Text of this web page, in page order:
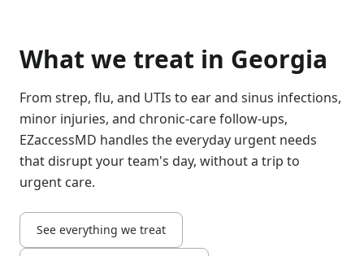
What we treat in Georgia
From strep, flu, and UTIs to ear and sinus infections,
minor injuries, and chronic-care follow-ups,
EZaccessMD handles the everyday urgent needs
that disrupt your team's day, without a trip to
urgent care.
See everything we treat